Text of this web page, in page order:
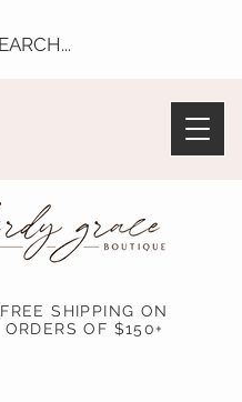
FREE SHIPPING ON
ORDERS OF $150+